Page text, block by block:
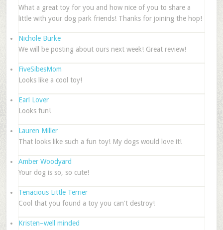
What a great toy for you and how nice of you to share a
little with your dog park friends! Thanks for joining the hop!
Nichole Burke
We will be posting about ours next week! Great review!
FiveSibesMom
Looks like a cool toy!
Earl Lover
Looks fun!
Lauren Miller
That looks like such a fun toy! My dogs would love it!
Amber Woodyard
Your dog is so, so cute!
Tenacious Little Terrier
Cool that you found a toy you can't destroy!
Kristen–well minded